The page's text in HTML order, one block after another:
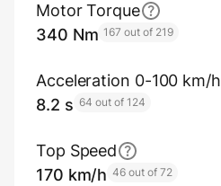
Motor Torque
340 Nm 167 out of 219
Acceleration 0-100 km/h
8.2 s 64 out of 124
Top Speed
170 km/h 46 out of 72